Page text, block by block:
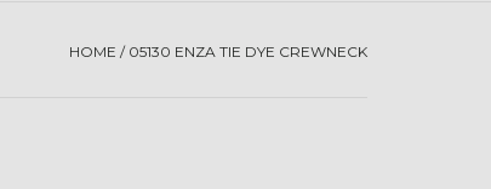
HOME / 05130 ENZA TIE DYE CREWNECK